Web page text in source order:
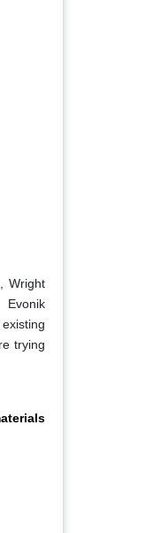
Wright
Evonik
trying